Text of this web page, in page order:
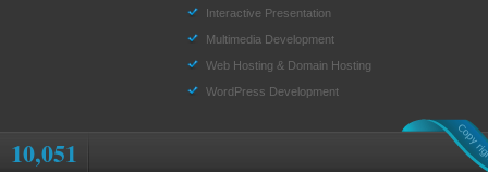
Interactive Presentation
Multimedia Development
Web Hosting & Domain Hosting
WordPress Development
10,051